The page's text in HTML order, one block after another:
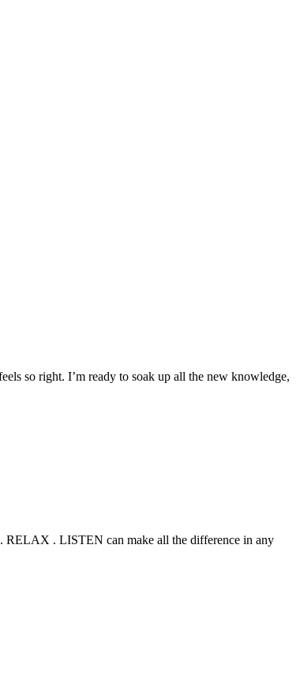
so right. I’m ready to soak up all the new knowledge,
RELAX . LISTEN can make all the difference in any